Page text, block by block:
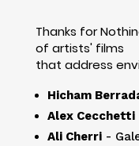
Thanks for
of artists' films
that address
Hicham
Alex Cecchetti
Ali Cherri-